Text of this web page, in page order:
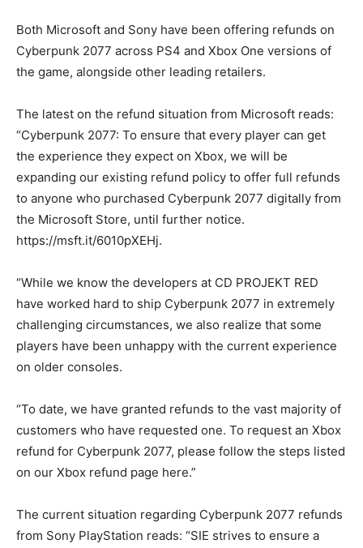
Both Microsoft and Sony have been offering refunds on
Cyberpunk 2077 across PS4 and Xbox One versions of
the game, alongside other leading retailers.
The latest on the refund situation from Microsoft reads:
“Cyberpunk 2077: To ensure that every player can get
the experience they expect on Xbox, we will be
expanding our existing refund policy to offer full refunds
to anyone who purchased Cyberpunk 2077 digitally from
the Microsoft Store, until further notice.
https://msft.it/6010pXEHj.
“While we know the developers at CD PROJEKT RED
have worked hard to ship Cyberpunk 2077 in extremely
challenging circumstances, we also realize that some
players have been unhappy with the current experience
on older consoles.
“To date, we have granted refunds to the vast majority of
customers who have requested one. To request an Xbox
refund for Cyberpunk 2077, please follow the steps listed
on our Xbox refund page here.”
The current situation regarding Cyberpunk 2077 refunds
from Sony PlayStation reads: “SIE strives to ensure a